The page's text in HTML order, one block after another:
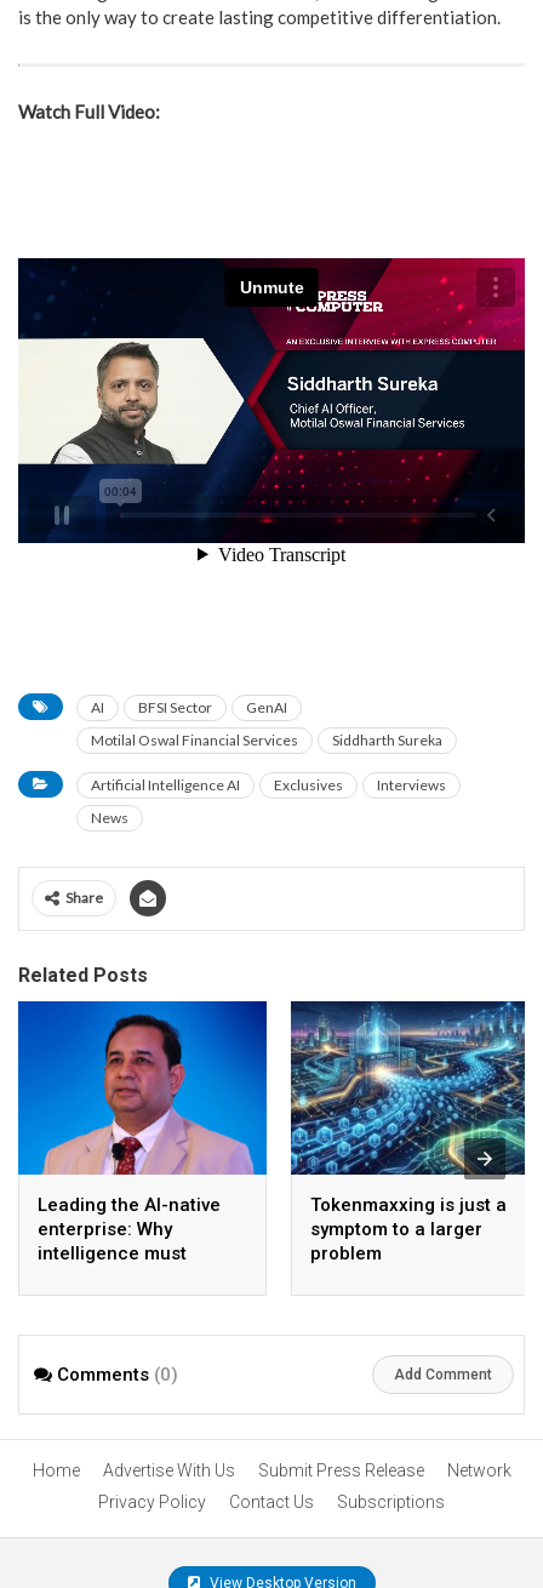
is the only way to create lasting competitive differentiation.
Watch Full Video:
AI BFSI Sector
GenAI
Motilal Oswal Financial Services
Siddharth Sureka
Artificial Intelligence AI Exclusives
Interviews
News
Share
Related Posts
Leading the AI-native
enterprise: Why
intelligence must
model
Tokenmaxxing is just a
symptom to a larger
problem
Comments (0) Add Comment
Home Advertise With Us Submit Press Release
Network
Privacy Policy
Contact Us Subscriptions
View Desktop Version